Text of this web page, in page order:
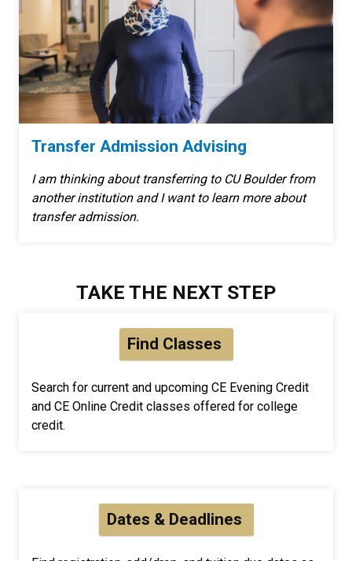
Transfer Admission Advising
I am thinking about transferring to CU Boulder from
another institution and I want to learn more about
transfer admission.
TAKE THE NEXT STEP
Find Classes
Search for current and upcoming CE Evening Credit
and CE Online Credit classes offered for college
credit.
Dates & Deadlines